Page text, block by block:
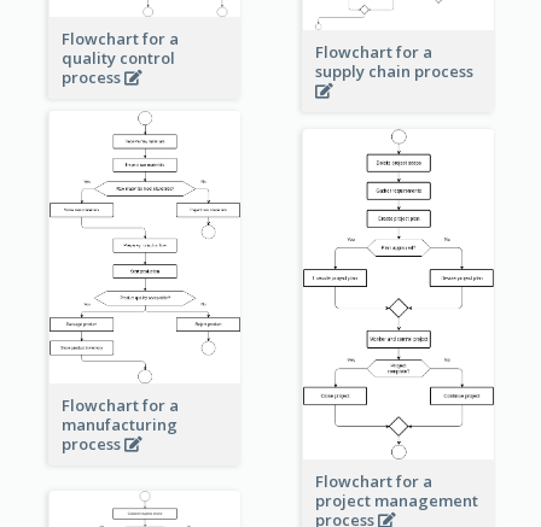
Flowchart for a
quality control
process
Flowchart for a
supply chain process
Flowchart for a
manufacturing
process
Flowchart for a
project management
process